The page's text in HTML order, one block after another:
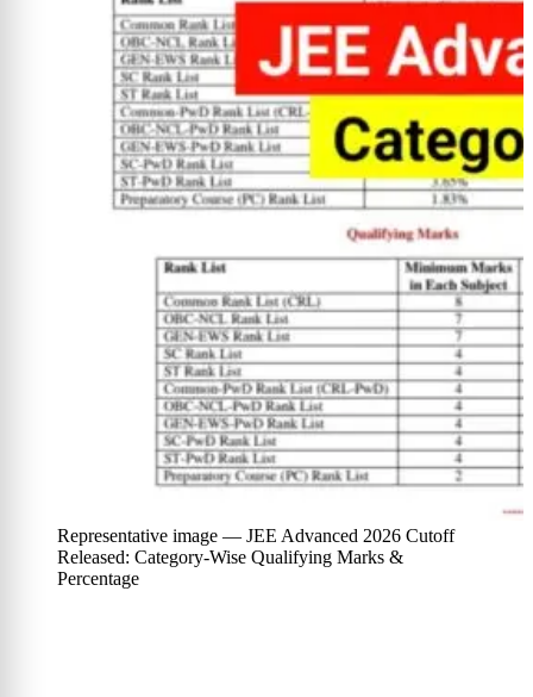
Representative image — JEE Advanced 2026 Cutoff
Released: Category-Wise Qualifying Marks &
Percentage